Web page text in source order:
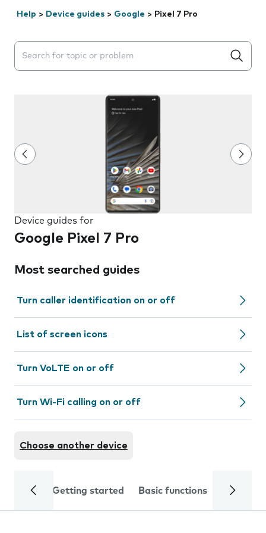
Help > Device guides > Google > Pixel 7 Pro
Search suggestions will appear below the field as you
Device guides for
Google Pixel 7 Pro
Most searched guides
Turn caller identification on or off
List of screen icons
Turn VoLTE on or off
Turn Wi-Fi calling on or off
Choose another device
Getting started Basic functions Calls